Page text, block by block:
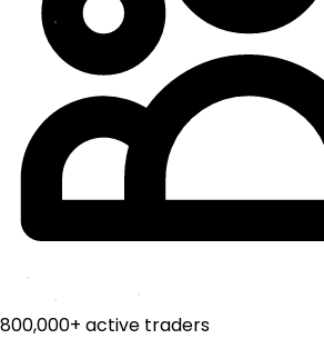
800,000+ active traders